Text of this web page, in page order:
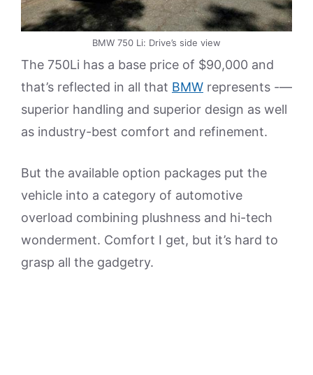
BMW 750 Li: Drive’s side view
The 750Li has a base price of $90,000 and
that’s reflected in all that BMW represents -—
superior handling and superior design as well
as industry-best comfort and refinement.
But the available option packages put the
vehicle into a category of automotive
overload combining plushness and hi-tech
wonderment. Comfort I get, but it’s hard to
grasp all the gadgetry.